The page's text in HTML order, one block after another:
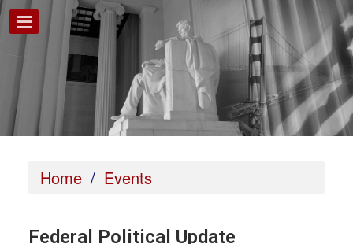
Home / Events
Federal Political Update